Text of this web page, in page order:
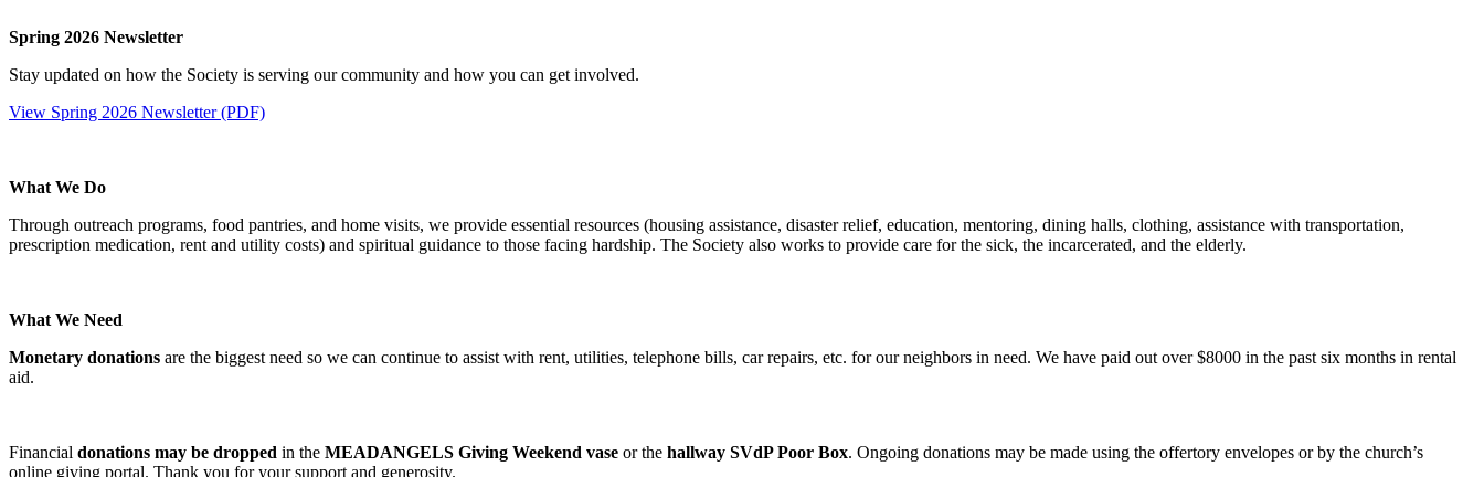
Spring 2026 Newsletter
Stay updated on how the Society is serving our community and how you can get involved.
View Spring 2026 Newsletter (PDF)
What We Do
Through outreach programs, food pantries, and home visits, we provide essential resources (housing assistance, disaster relief, education, mentoring, dining halls, clothing, assistance with transportation,
prescription medication, rent and utility costs) and spiritual guidance to those facing hardship. The Society also works to provide care for the sick, the incarcerated, and the elderly.
What We Need
Monetary donations are the biggest need so we can continue to assist with rent, utilities, telephone bills, car repairs, etc. for our neighbors in need. We have paid out over $8000 in the past six months in rental
aid.
Financial donations may be dropped in the MEADANGELS Giving Weekend vase or the hallway SVdP Poor Box. Ongoing donations may be made using the offertory envelopes or by the church’s
online giving portal. Thank you for your support and generosity.